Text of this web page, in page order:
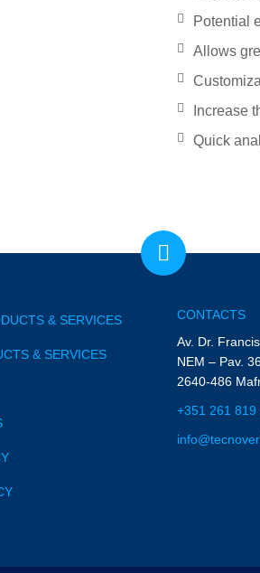
Potential
Allows
Increase
Quick
& SERVICES
& SERVICES
CONTACTS
Av. Dr.
NEM – Pav.
2640-486
+351 261 819